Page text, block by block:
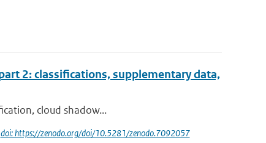
2: classifications, supplementary data,
cloud shadow...
doi: https://zenodo.org/doi/10.5281/zenodo.7092057